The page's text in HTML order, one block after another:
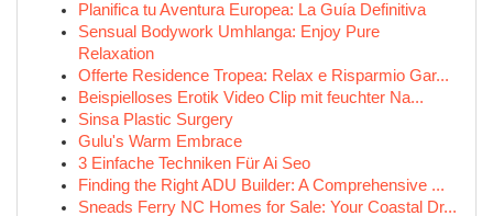
Planifica tu Aventura Europea: La Guía Definitiva
Sensual Bodywork Umhlanga: Enjoy Pure
Relaxation
Offerte Residence Tropea: Relax e Risparmio Gar...
Beispielloses Erotik Video Clip mit feuchter Na...
Sinsa Plastic Surgery
Gulu's Warm Embrace
3 Einfache Techniken Für Ai Seo
Finding the Right ADU Builder: A Comprehensive ...
Sneads Ferry NC Homes for Sale: Your Coastal Dr...